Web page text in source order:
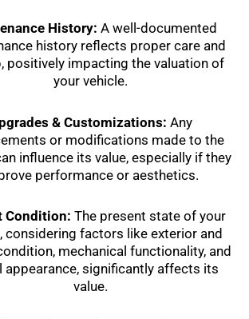
History: A well-documented
history reflects proper care and
positively impacting the valuation of
your vehicle.
& Customizations: Any
or modifications made to the
influence its value, especially if they
performance or aesthetics.
Condition: The present state of your
considering factors like exterior and
mechanical functionality, and
appearance, significantly affects its
value.